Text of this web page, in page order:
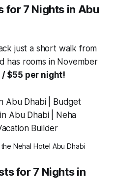
for 7 Nights in Abu
just a short walk from
has rooms in November
$55 per night!
Nehal Hotel Abu Dhabi
for 7 Nights in